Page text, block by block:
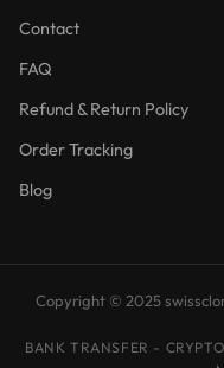
Contact
FAQ
Refund & Return Policy
Order Tracking
Blog
Copyright © 2025
BANK TRANSFER -